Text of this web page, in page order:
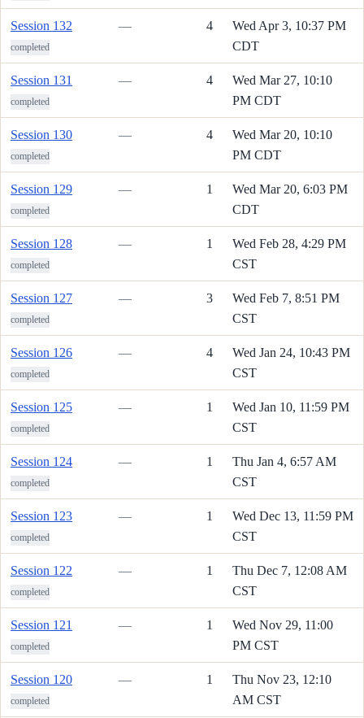
Session 132
completed
— 4
Wed Apr 3, 10:37 PM
CDT
Session 131
completed
— 4
Wed Mar 27, 10:10
PM CDT
Session 130
completed
— 4
Wed Mar 20, 10:10
PM CDT
Session 129
completed
— 1
Wed Mar 20, 6:03 PM
CDT
Session 128
completed
— 1
Wed Feb 28, 4:29 PM
CST
Session 127
completed
— 3
Wed Feb 7, 8:51 PM
CST
Session 126
completed
— 4
Wed Jan 24, 10:43 PM
CST
Session 125
completed
— 1
Wed Jan 10, 11:59 PM
CST
Session 124
completed
— 1
Thu Jan 4, 6:57 AM
CST
Session 123
completed
— 1
Wed Dec 13, 11:59 PM
CST
Session 122
completed
— 1
Thu Dec 7, 12:08 AM
CST
Session 121
completed
— 1
Wed Nov 29, 11:00
PM CST
Session 120
completed
— 1
Thu Nov 23, 12:10
AM CST